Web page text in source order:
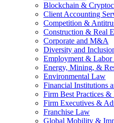
Blockchain &
Client Accounting
Competition &
Construction & Real
Corporate and M&A
Diversity and
Employment &
Energy, Mining, &
Environmental Law
Financial Institutions
Firm Best Practices &
Firm Executives &
Franchise Law
Global Mobility &